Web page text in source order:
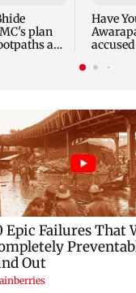
plan
and
Have